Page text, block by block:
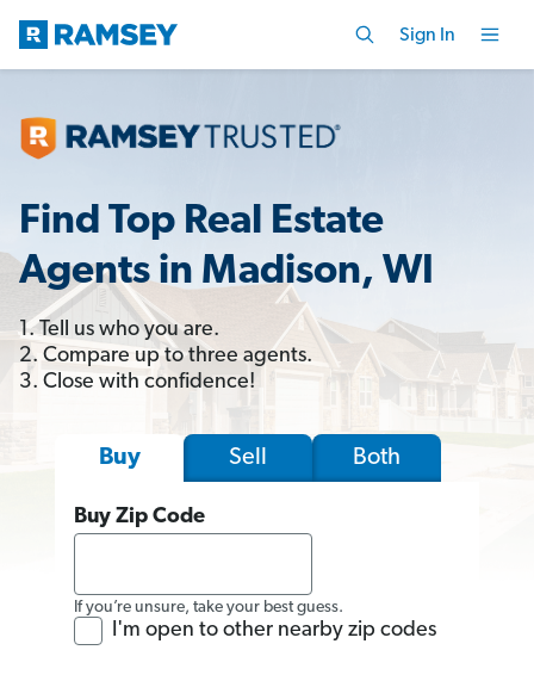
Sign In
Find Top Real Estate
Agents in Madison, WI
1. Tell us who you are.
2. Compare up to three agents.
3. Close with confidence!
Buy Sell Both
Buy Zip Code
If you’re unsure, take your best guess.
I'm open to other nearby zip codes